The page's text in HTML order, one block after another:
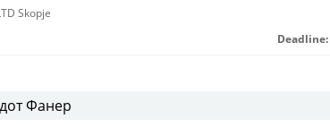
Skopje
Deadline:
Фанер